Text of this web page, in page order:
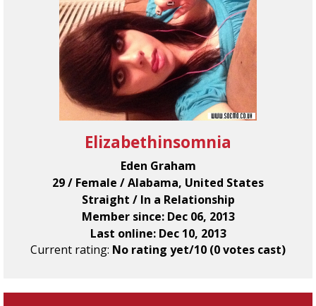
Elizabethinsomnia
Eden Graham
29 / Female / Alabama, United States
Straight / In a Relationship
Member since: Dec 06, 2013
Last online: Dec 10, 2013
Current rating: No rating yet/10 (0 votes cast)